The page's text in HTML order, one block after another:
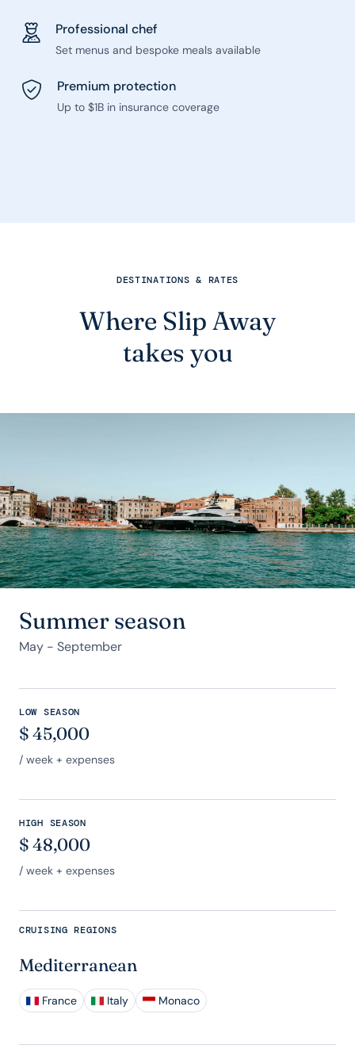
Professional chef
Set menus and bespoke meals available
Premium protection
Up to $1B in insurance coverage
DESTINATIONS & RATES
Where Slip Away
takes you
Summer season
May - September
LOW SEASON
$45,000
/ week + expenses
HIGH SEASON
$48,000
/ week + expenses
CRUISING REGIONS
Mediterranean
France Italy Monaco